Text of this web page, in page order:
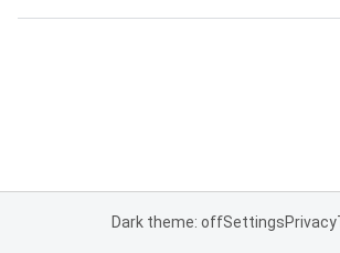
Dark theme: offSettingsPrivacy